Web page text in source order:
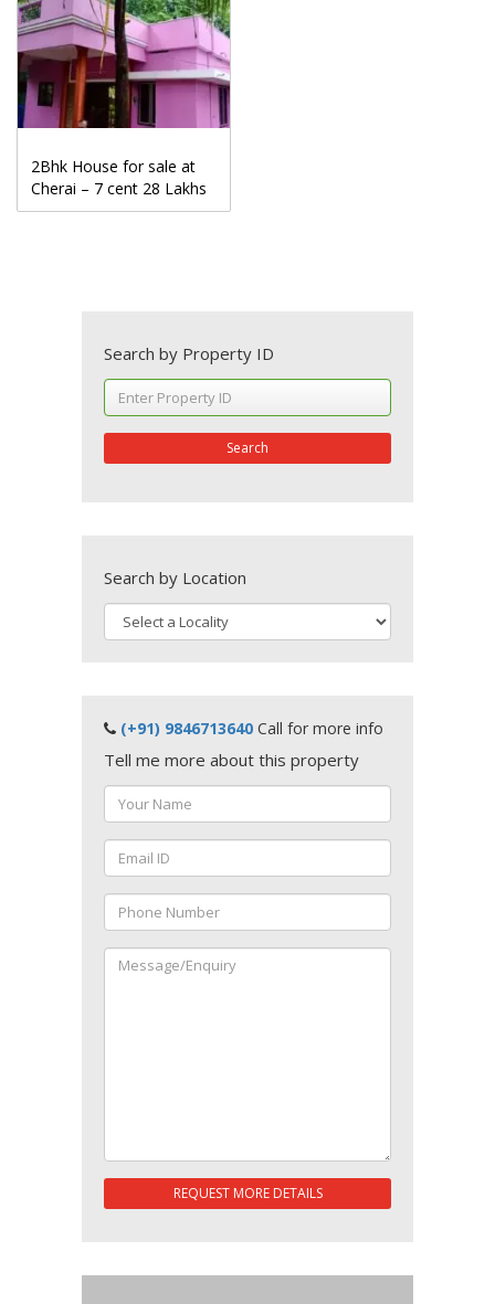
2Bhk House for sale at
Cherai – 7 cent 28 Lakhs
Search by Property ID
Search
Search by Location
(+91) 9846713640 Call for more info
Tell me more about this property
REQUEST MORE DETAILS